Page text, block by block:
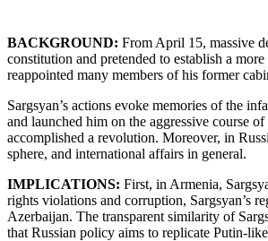
BACKGROUND: From April 15, massive
constitution and pretended to establish a
reappointed many members of his former
Sargsyan’s actions evoke memories of the
and launched him on the aggressive course
accomplished a revolution. Moreover, in
sphere, and international affairs in general.
IMPLICATIONS: First, in Armenia,
rights violations and corruption, Sargsyan’s
Azerbaijan. The transparent similarity of
that Russian policy aims to replicate Putin-